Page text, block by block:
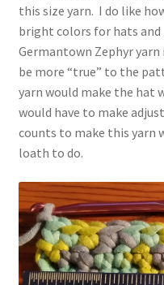
this size yarn. I do like
bright colors for hats
Germantown Zephyr
be more “true” to the
yarn would make the hat
would have to make
counts to make this yarn
loath to do.